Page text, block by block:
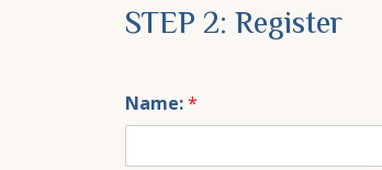
STEP 2: Register
Name:*